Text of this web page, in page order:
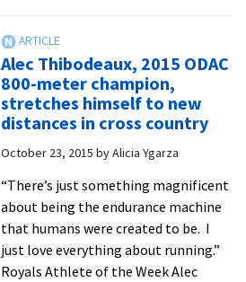
Dick
wins
ODAC
country
title,
adds
to
career
honors
Alec Thibodeaux, 2015 ODAC
800-meter champion,
stretches himself to new
distances in cross country
October 23, 2015 byAlicia Ygarza
“There’s just something magnificent
about being the endurance machine
that humans were created to be. I
just love everything about running.”
Royals Athlete of the Week Alec